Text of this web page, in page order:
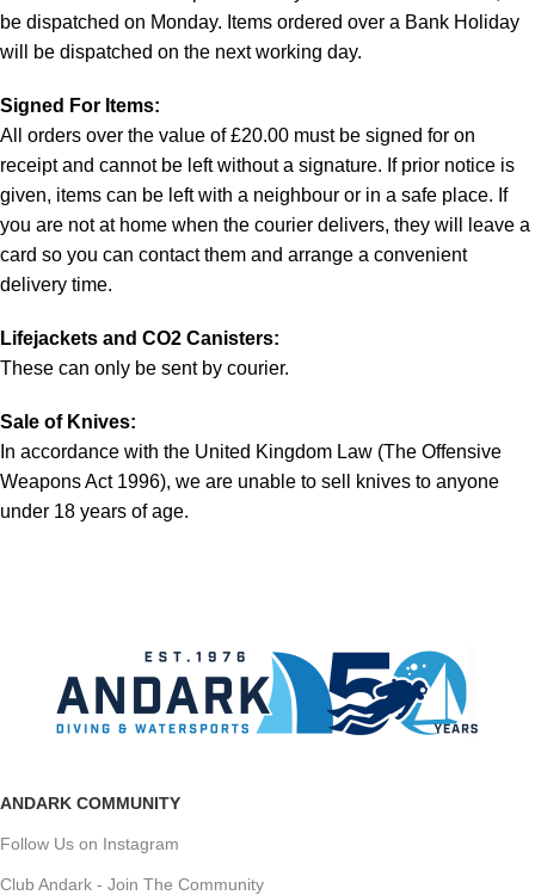
be dispatched on Monday. Items ordered over a Bank Holiday
will be dispatched on the next working day.
Signed For Items:
All orders over the value of £20.00 must be signed for on
receipt and cannot be left without a signature. If prior notice is
given, items can be left with a neighbour or in a safe place. If
you are not at home when the courier delivers, they will leave a
card so you can contact them and arrange a convenient
delivery time.
Lifejackets and CO2 Canisters:
These can only be sent by courier.
Sale of Knives:
In accordance with the United Kingdom Law (The Offensive
Weapons Act 1996), we are unable to sell knives to anyone
under 18 years of age.
ANDARK COMMUNITY
Follow Us on Instagram
Club Andark - Join The Community